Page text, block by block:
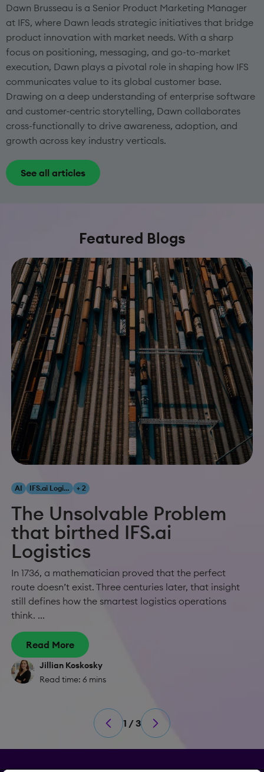
Dawn Brusseau is a Senior Product Marketing Manager
at IFS, where Dawn leads strategic initiatives that bridge
product innovation with market needs. With a sharp
focus on positioning, messaging, and go-to-market
execution, Dawn plays a pivotal role in shaping how IFS
communicates value to its global customer base.
Drawing on a deep understanding of enterprise software
and customer-centric storytelling, Dawn collaborates
cross-functionally to drive awareness, adoption, and
growth across key industry verticals.
See all articles
Featured Blogs
AI IFS.ai Logistics + 2
The Unsolvable Problem
that birthed IFS.ai
Logistics
In 1736, a mathematician proved that the perfect
route doesn’t exist. Three centuries later, that insight
still defines how the smartest logistics operations
think. ...
Read More
Jillian Koskosky
Read time: 6 mins
1 / 3